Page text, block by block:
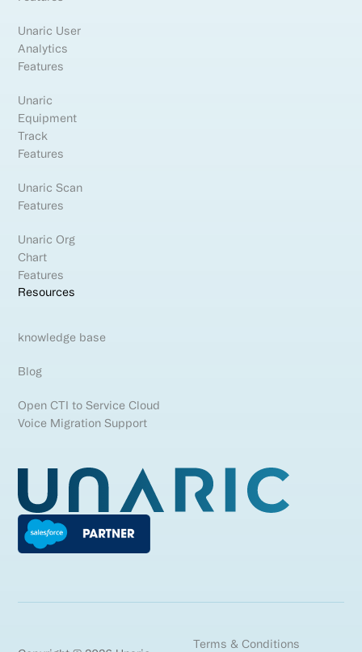
Unaric User
Analytics
Features
Unaric
Equipment
Track
Features
Unaric Scan
Features
Unaric Org
Chart
Features
Resources
knowledge base
Blog
Open CTI to Service Cloud
Voice Migration Support
Terms & Conditions